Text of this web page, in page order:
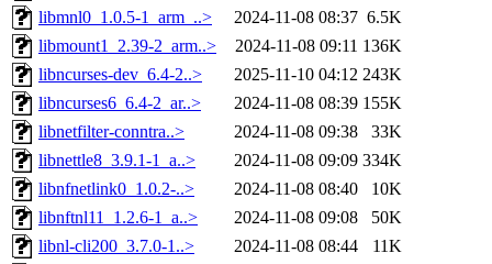
libmnl0_1.0.5-1_arm_..>
2024-11-08 08:37 6.5K
libmount1_2.39-2_arm..>
2024-11-08 09:11 136K
libncurses-dev_6.4-2..>
2025-11-10 04:12 243K
libncurses6_6.4-2_ar..>
2024-11-08 08:39 155K
libnetfilter-conntra..>
2024-11-08 09:38
33K
libnettle8_3.9.1-1_a..>
2024-11-08 09:09 334K
libnfnetlink0_1.0.2-..>
2024-11-08 08:40
10K
libnftnl11_1.2.6-1_a..>
2024-11-08 09:08
50K
libnl-cli200_3.7.0-1..>
2024-11-08 08:44
11K